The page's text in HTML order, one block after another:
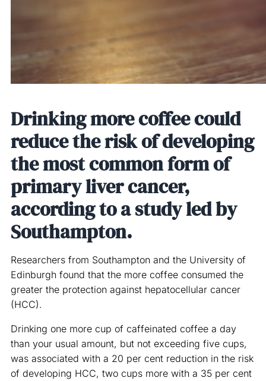
Drinking more coffee could
reduce the risk of developing
the most common form of
primary liver cancer,
according to a study led by
Southampton.
Researchers from Southampton and the University of
Edinburgh found that the more coffee consumed the
greater the protection against hepatocellular cancer
(HCC).
Drinking one more cup of caffeinated coffee a day
than your usual amount, but not exceeding five cups,
was associated with a 20 per cent reduction in the risk
of developing HCC, two cups more with a 35 per cent